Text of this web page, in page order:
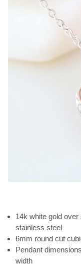
14k white gold
stainless steel
6mm round cut
Pendant
width